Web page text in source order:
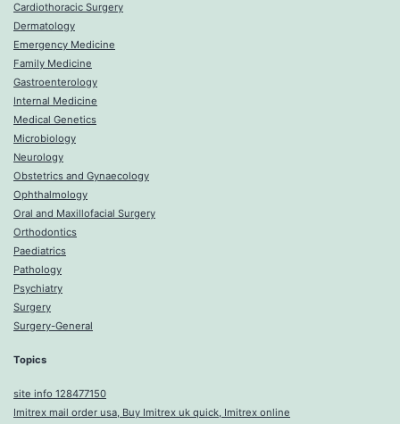
Cardiothoracic Surgery
Dermatology
Emergency Medicine
Family Medicine
Gastroenterology
Internal Medicine
Medical Genetics
Microbiology
Neurology
Obstetrics and Gynaecology
Ophthalmology
Oral and Maxillofacial Surgery
Orthodontics
Paediatrics
Pathology
Psychiatry
Surgery
Surgery-General
Topics
site info 128477150
Imitrex mail order usa, Buy Imitrex uk quick, Imitrex online